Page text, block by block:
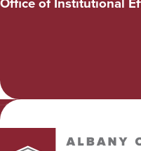
Albany College of Pharmacy